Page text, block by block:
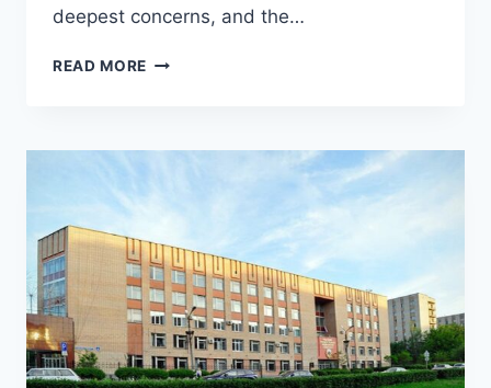
deepest concerns, and the…
READ MORE